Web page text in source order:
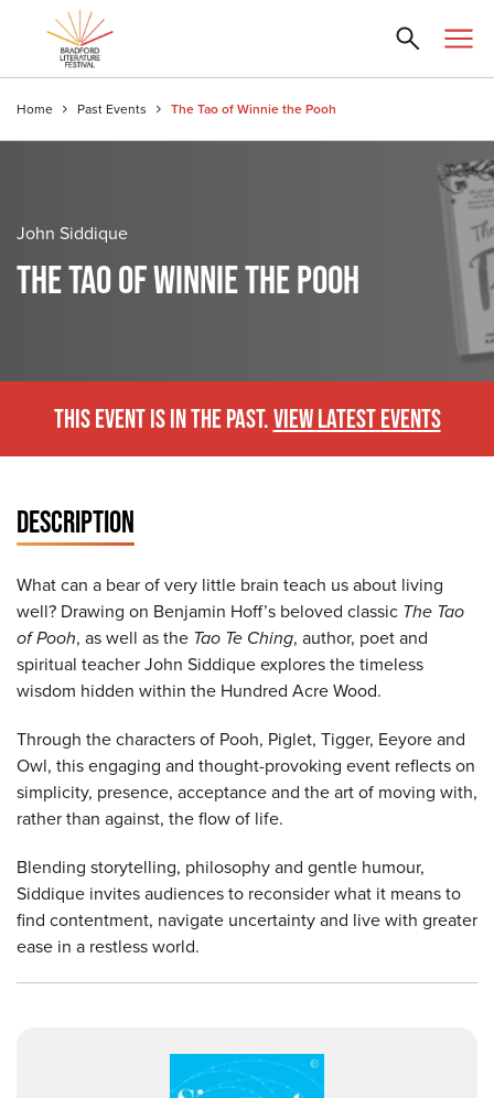
Home Past Events The Tao of Winnie the Pooh
John Siddique
THE TAO OF WINNIE THE POOH
THIS EVENT IS IN THE PAST.VIEW LATEST EVENTS
DESCRIPTION
What can a bear of very little brain teach us about living
well? Drawing on Benjamin Hoff’s beloved classic The Tao
of Pooh, as well as the Tao Te Ching, author, poet and
spiritual teacher John Siddique explores the timeless
wisdom hidden within the Hundred Acre Wood.
Through the characters of Pooh, Piglet, Tigger, Eeyore and
Owl, this engaging and thought-provoking event reflects on
simplicity, presence, acceptance and the art of moving with,
rather than against, the flow of life.
Blending storytelling, philosophy and gentle humour,
Siddique invites audiences to reconsider what it means to
find contentment, navigate uncertainty and live with greater
ease in a restless world.